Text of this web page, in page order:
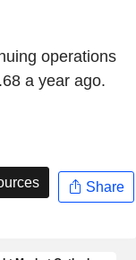
operations
a year ago.
Share